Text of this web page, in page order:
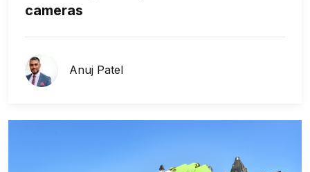
cameras
Anuj Patel